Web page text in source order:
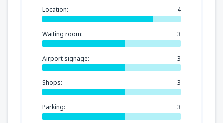
Location: 4
Waiting room: 3
Airport signage: 3
Shops: 3
Parking: 3